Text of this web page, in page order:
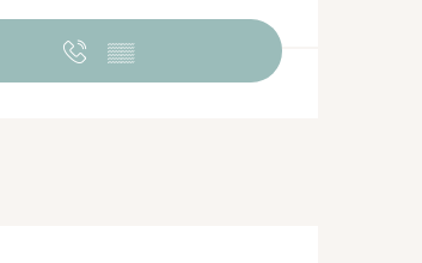
hours & contact
▒▒